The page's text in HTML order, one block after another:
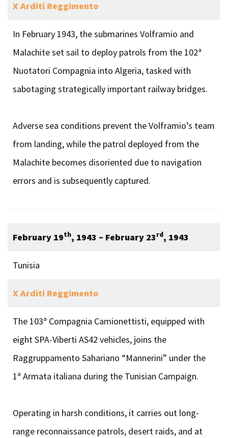
X Arditi Reggimento
In February 1943, the submarines Volframio and
Malachite set sail to deploy patrols from the 102ª
Nuotatori Compagnia into Algeria, tasked with
sabotaging strategically important railway bridges.
Adverse sea conditions prevent the Volframio’s team
from landing, while the patrol deployed from the
Malachite becomes disoriented due to navigation
errors and is subsequently captured.
February 19th, 1943 – February 23rd, 1943
Tunisia
X Arditi Reggimento
The 103ª Compagnia Camionettisti, equipped with
eight SPA-Viberti AS42 vehicles, joins the
Raggruppamento Sahariano “Mannerini” under the
1ª Armata italiana during the Tunisian Campaign.
Operating in harsh conditions, it carries out long-
range reconnaissance patrols, desert raids, and at